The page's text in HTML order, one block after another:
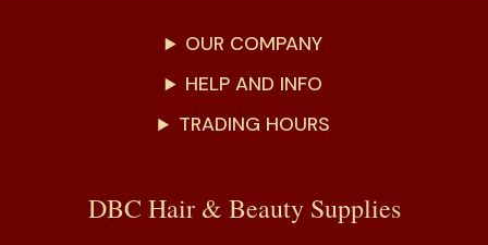
OUR COMPANY
HELP AND INFO
TRADING HOURS
DBC Hair & Beauty Supplies